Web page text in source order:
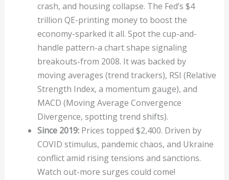
crash, and housing collapse. The Fed’s $4
trillion QE-printing money to boost the
economy-sparked it all. Spot the cup-and-
handle pattern-a chart shape signaling
breakouts-from 2008. It was backed by
moving averages (trend trackers), RSI (Relative
Strength Index, a momentum gauge), and
MACD (Moving Average Convergence
Divergence, spotting trend shifts).
Since 2019:Prices topped $2,400. Driven by
COVID stimulus, pandemic chaos, and Ukraine
conflict amid rising tensions and sanctions.
Watch out-more surges could come!